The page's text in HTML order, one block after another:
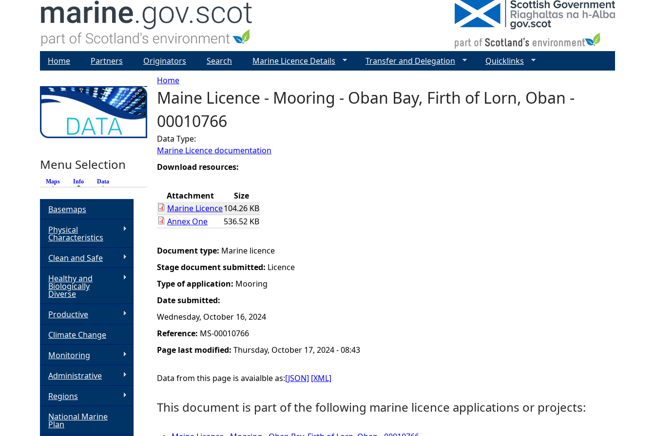
Y
o
u
a
e
e
r
e
Home
Maine Licence - Mooring - Oban Bay, Firth of Lorn, Oban -
00010766
Data Type:
Marine Licence documentation
Download resources:
Attachment
Size
Marine Licence104.26 KB
Annex One
536.52 KB
Document type: Marine licence
Stage document submitted: Licence
Type of application: Mooring
Date submitted:
Wednesday, October 16, 2024
Reference: MS-00010766
Page last modified: Thursday, October 17, 2024 - 08:43
Data from this page is avaialble as:[JSON] [XML]
This document is part of the following marine licence applications or projects:
Home Partners Originators Search Marine Licence Details Transfer and Delegation Quicklinks
Menu Selection
Maps Info (active tab)
Data
Basemaps
Physical
Characteristics
Clean and Safe
Healthy and
Biologically
Diverse
Productive
Climate Change
Monitoring
Administrative
Regions
National Marine
Plan